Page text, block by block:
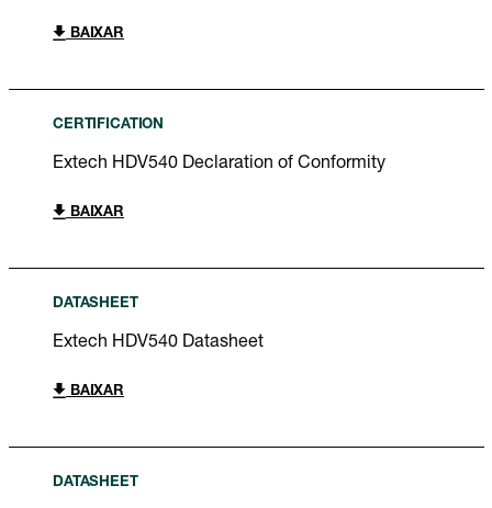
BAIXAR
CERTIFICATION
Extech HDV540 Declaration of Conformity
BAIXAR
DATASHEET
Extech HDV540 Datasheet
BAIXAR
DATASHEET